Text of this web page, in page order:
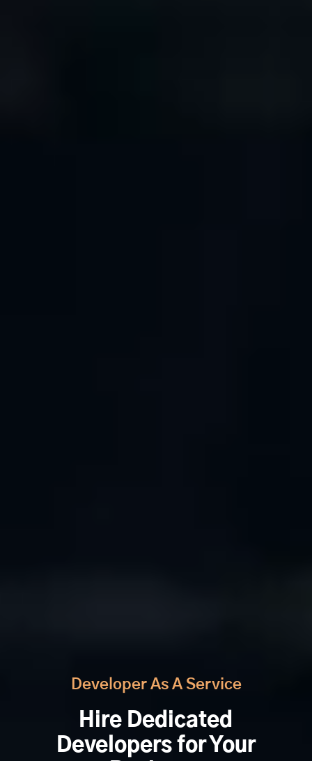
Developer As A Service
Hire Dedicated
Developers for Your